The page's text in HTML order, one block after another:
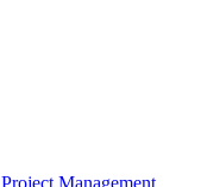
Project Management